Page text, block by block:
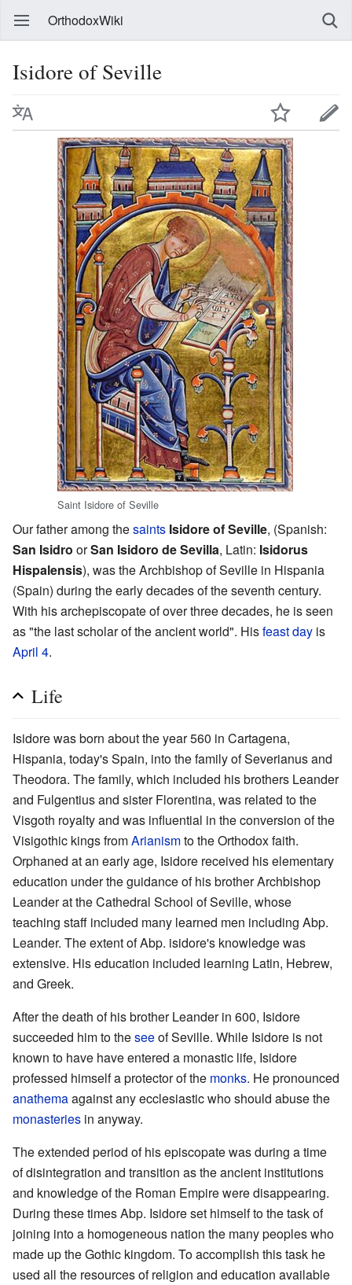
OrthodoxWiki
Isidore of Seville
Saint Isidore of Seville
Our father among thesaints Isidore of Seville, (Spanish:
San Isidro orSan Isidoro de Sevilla, Latin: Isidorus
Hispalensis), was the Archbishop of Seville in Hispania
(Spain) during the early decades of the seventh century.
With his archepiscopate of over three decades, he is seen
as "the last scholar of the ancient world". Hisfeast day is
April 4.
Life
Isidore was born about the year 560 in Cartagena,
Hispania, today's Spain, into the family of Severianus and
Theodora. The family, which included his brothers Leander
and Fulgentius and sister Florentina, was related to the
Visgoth royalty and was influential in the conversion of the
Visigothic kings fromArianismto the Orthodox faith.
Orphaned at an early age, Isidore received his elementary
education under the guidance of his brother Archbishop
Leander at the Cathedral School of Seville, whose
teaching staff included many learned men including Abp.
Leander. The extent of Abp. isidore's knowledge was
extensive. His education included learning Latin, Hebrew,
and Greek.
After the death of his brother Leander in 600, Isidore
succeeded him to theseeof Seville. While Isidore is not
known to have have entered a monastic life, Isidore
professed himself a protector of the monks. He pronounced
anathemaagainst any ecclesiastic who should abuse the
monasteries in anyway.
The extended period of his episcopate was during a time
of disintegration and transition as the ancient institutions
and knowledge of the Roman Empire were disappearing.
During these times Abp. Isidore set himself to the task of
joining into a homogeneous nation the many peoples who
made up the Gothic kingdom. To accomplish this task he
used all the resources of religion and education available